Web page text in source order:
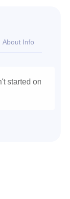
About Info
started on